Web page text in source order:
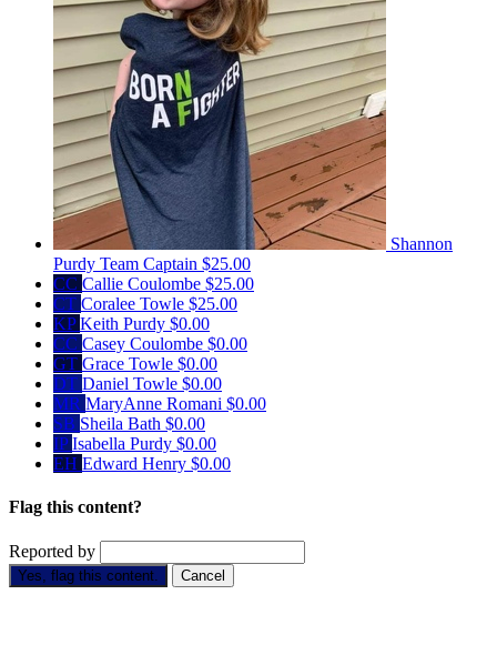
Shannon
Purdy Team Captain $25.00
CC Callie Coulombe $25.00
CT Coralee Towle $25.00
KPKeith Purdy $0.00
CC Casey Coulombe $0.00
GT Grace Towle $0.00
DT Daniel Towle $0.00
MR MaryAnne Romani $0.00
SB Sheila Bath $0.00
IPIsabella Purdy $0.00
EH Edward Henry $0.00
Flag this content?
Reported by
Yes, flag this content. Cancel